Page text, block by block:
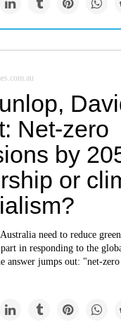
Net-zero
by
or
need to reduce
in responding to the
answer jumps out: "net-